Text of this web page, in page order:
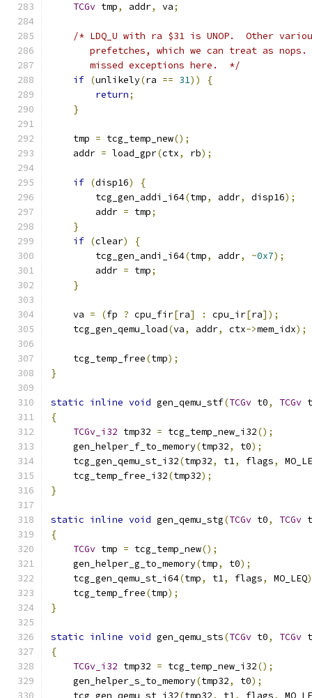
TCGv tmp, addr, va;
/* LDQ_U with ra $31 is UNOP.  Other
prefetches, which we can treat as nops.
       missed exceptions here.  */
if (unlikely(ra == 31))
{
return;
}
    tmp
= tcg_temp_new();
    addr
= load_gpr(ctx, rb);
if (disp16)
{
        tcg_gen_addi_i64
(tmp, addr, disp16);
        addr
= tmp;
}
if (clear)
{
        tcg_gen_andi_i64
(tmp, addr, ~0x7);
        addr
= tmp;
}
    va
= (fp ? cpu_fir[ra] : cpu_ir[ra]);
    tcg_gen_qemu_load
(va, addr, ctx->mem_idx);
    tcg_temp_free
(tmp);
}
static inline void gen_qemu_stf(TCGv t0, TCGv
{
TCGv_i32 tmp32 = tcg_temp_new_i32();
    gen_helper_f_to_memory
(tmp32, t0);
    tcg_gen_qemu_st_i32
(tmp32, t1, flags,
    tcg_temp_free_i32
(tmp32);
}
static inline void gen_qemu_stg(TCGv t0, TCGv
{
TCGv tmp = tcg_temp_new();
    gen_helper_g_to_memory
(tmp, t0);
    tcg_gen_qemu_st_i64
(tmp, t1, flags, MO_LEQ
    tcg_temp_free
(tmp);
}
static inline void gen_qemu_sts(TCGv t0, TCGv
{
TCGv_i32 tmp32 = tcg_temp_new_i32();
    gen_helper_s_to_memory
(tmp32, t0);
    tcg_gen_qemu_st_i32
(tmp32, t1 , flags,